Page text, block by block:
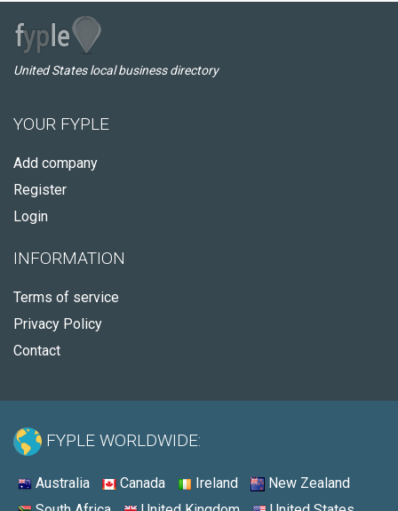
United States local business directory
YOUR FYPLE
Add company
Register
Login
INFORMATION
Terms of service
Privacy Policy
Contact
FYPLE WORLDWIDE:
Australia Canada Ireland
New Zealand